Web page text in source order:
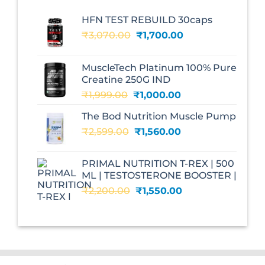
HFN TEST REBUILD 30caps
₹3,070.00 Original
₹3,070.00.
₹1,700.00Current
₹1,700.00.
MuscleTech Platinum 100% Pure
Creatine 250G IND
₹1,999.00 Original
was:
₹1,999.00.
₹1,000.00Current
is:
₹1,000.00.
The Bod Nutrition Muscle Pump
₹2,599.00 Original
₹2,599.00.
₹1,560.00Current
₹1,560.00.
PRIMAL NUTRITION T-REX | 500
ML | TESTOSTERONE BOOSTER |
₹2,200.00 Original
₹2,200.00.
₹1,550.00Current
₹1,550.00.